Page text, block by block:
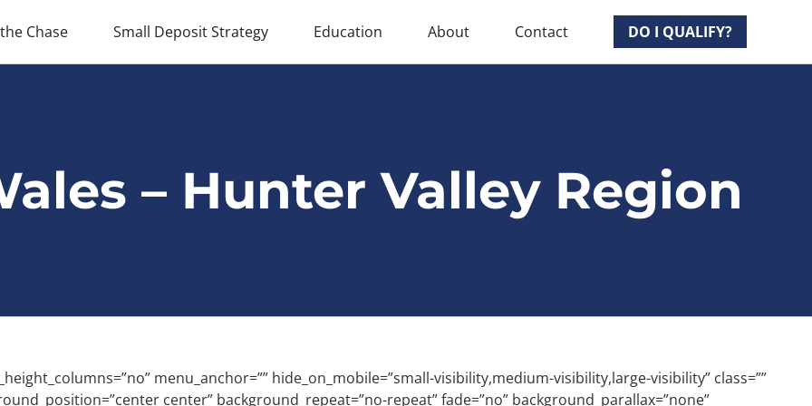
Chase Small Deposit Strategy Education About Contact DO I QUALIFY?
– Hunter Valley Region
menu_anchor=”” hide_on_mobile=”small-visibility,medium-visibility,large-visibility” class=””
center” background_repeat=”no-repeat” fade=”no” background_parallax=”none”